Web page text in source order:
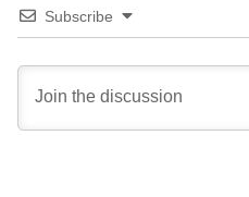
Subscribe